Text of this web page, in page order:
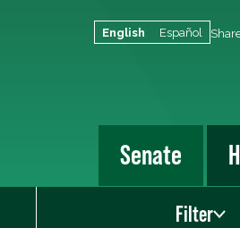
English Español
Senate
Filter